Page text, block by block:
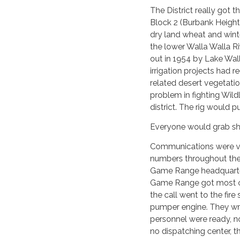
The District really got
Block 2 (Burbank
dry land wheat and
the lower Walla Walla
out in 1954 by Lake
irrigation projects had
related desert
problem in fighting
district. The rig would
Everyone would grab
Communications were
numbers throughout
Game Range
Game Range got most
the call went to the fire
pumper engine. They
personnel were ready,
no dispatching center,